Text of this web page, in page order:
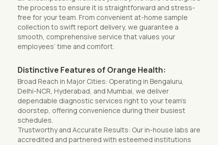
the process to ensure it is straightforward and stress-
free for your team. From convenient at-home sample
collection to swift report delivery, we guarantee a
smooth, comprehensive service that values your
employees’ time and comfort.
Distinctive Features of Orange Health:
Broad Reach in Major Cities: Operating in Bengaluru,
Delhi-NCR, Hyderabad, and Mumbai, we deliver
dependable diagnostic services right to your team’s
doorstep, offering convenience during their busiest
schedules.
Trustworthy and Accurate Results: Our in-house labs are
accredited and partnered with esteemed institutions